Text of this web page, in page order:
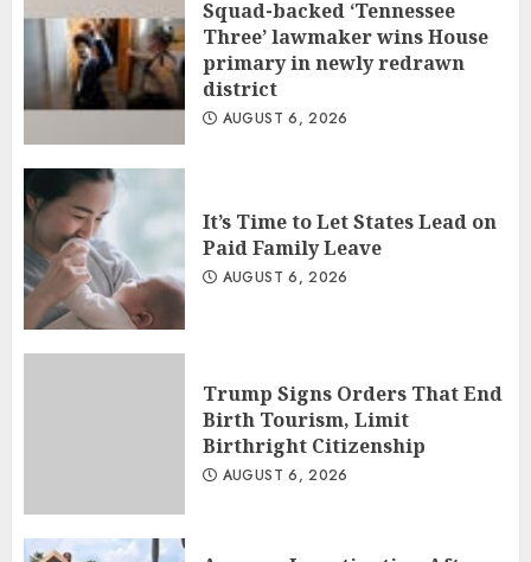
Squad-backed ‘Tennessee
Three’ lawmaker wins House
primary in newly redrawn
district
AUGUST 6, 2026
It’s Time to Let States Lead on
Paid Family Leave
AUGUST 6, 2026
Trump Signs Orders That End
Birth Tourism, Limit
Birthright Citizenship
AUGUST 6, 2026